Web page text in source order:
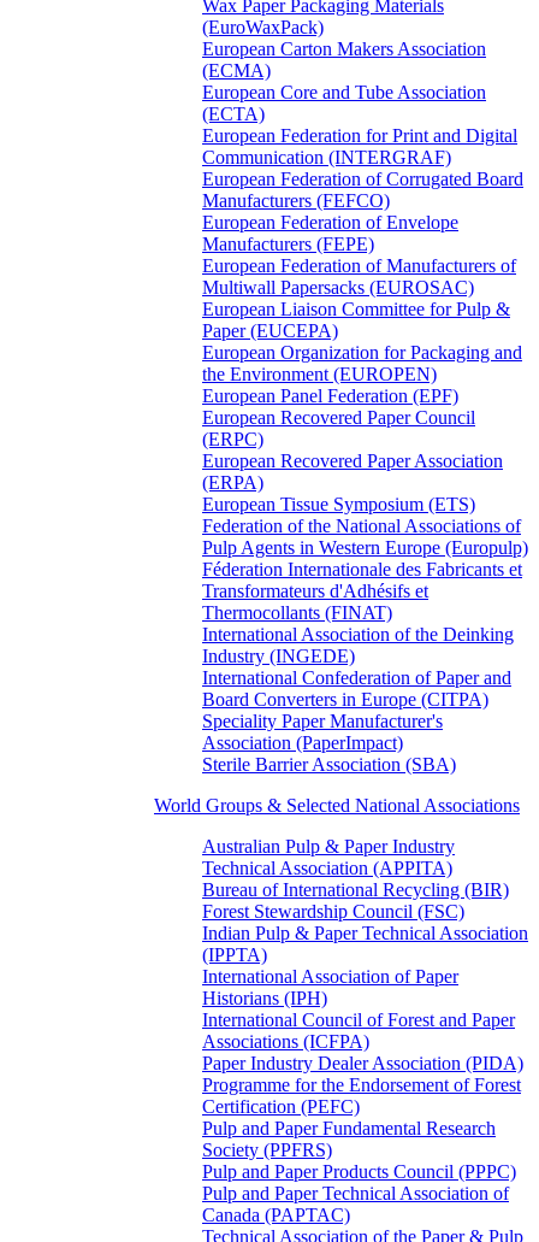
Wax Paper Packaging Materials
(EuroWaxPack)
European Carton Makers Association
(ECMA)
European Core and Tube Association
(ECTA)
European Federation for Print and Digital
Communication (INTERGRAF)
European Federation of Corrugated Board
Manufacturers (FEFCO)
European Federation of Envelope
Manufacturers (FEPE)
European Federation of Manufacturers of
Multiwall Papersacks (EUROSAC)
European Liaison Committee for Pulp &
Paper (EUCEPA)
European Organization for Packaging and
the Environment (EUROPEN)
European Panel Federation (EPF)
European Recovered Paper Council
(ERPC)
European Recovered Paper Association
(ERPA)
European Tissue Symposium (ETS)
Federation of the National Associations of
Pulp Agents in Western Europe (Europulp)
Féderation Internationale des Fabricants et
Transformateurs d'Adhésifs et
Thermocollants (FINAT)
International Association of the Deinking
Industry (INGEDE)
International Confederation of Paper and
Board Converters in Europe (CITPA)
Speciality Paper Manufacturer's
Association (PaperImpact)
Sterile Barrier Association (SBA)
World Groups & Selected National Associations
Australian Pulp & Paper Industry
Technical Association (APPITA)
Bureau of International Recycling (BIR)
Forest Stewardship Council (FSC)
Indian Pulp & Paper Technical Association
(IPPTA)
International Association of Paper
Historians (IPH)
International Council of Forest and Paper
Associations (ICFPA)
Paper Industry Dealer Association (PIDA)
Programme for the Endorsement of Forest
Certification (PEFC)
Pulp and Paper Fundamental Research
Society (PPFRS)
Pulp and Paper Products Council (PPPC)
Pulp and Paper Technical Association of
Canada (PAPTAC)
Technical Association of the Paper & Pulp